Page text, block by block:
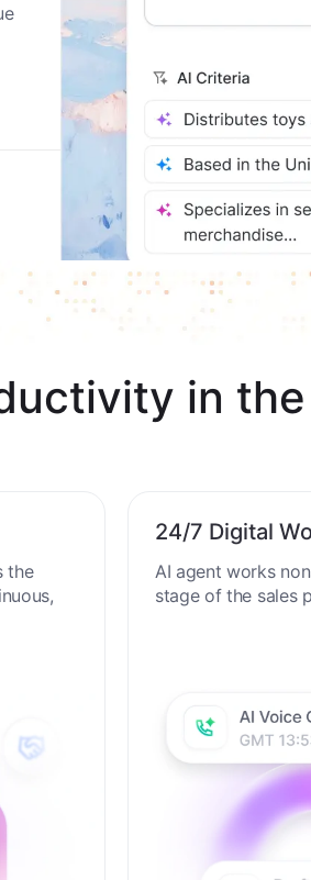
in the
the
24/7 Digital
AI agent works
stage of the sales